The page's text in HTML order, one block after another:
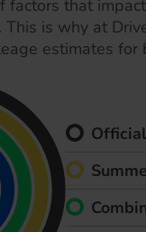
factors that
is why at
estimates